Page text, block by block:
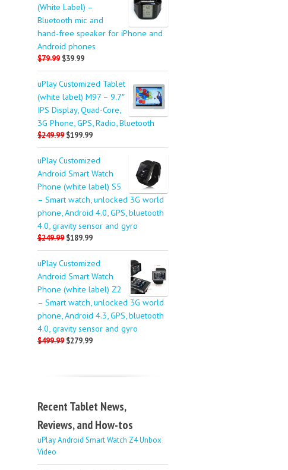
(White Label) –
Bluetooth mic and
hand-free speaker for iPhone and
Android phones
$79.99 $39.99
uPlay Customized Tablet
(white label) M97 – 9.7″
IPS Display, Quad-Core,
3G Phone, GPS, Radio, Bluetooth
$249.99 $199.99
uPlay Customized
Android Smart Watch
Phone (white label) S5
– Smart watch, unlocked 3G world
phone, Android 4.0, GPS, bluetooth
4.0, gravity sensor and gyro
$249.99 $189.99
uPlay Customized
Android Smart Watch
Phone (white label) Z2
– Smart watch, unlocked 3G world
phone, Android 4.3, GPS, bluetooth
4.0, gravity sensor and gyro
$499.99 $279.99
Recent Tablet News,
Reviews, and How-tos
uPlay Android Smart Watch Z4 Unbox
Video